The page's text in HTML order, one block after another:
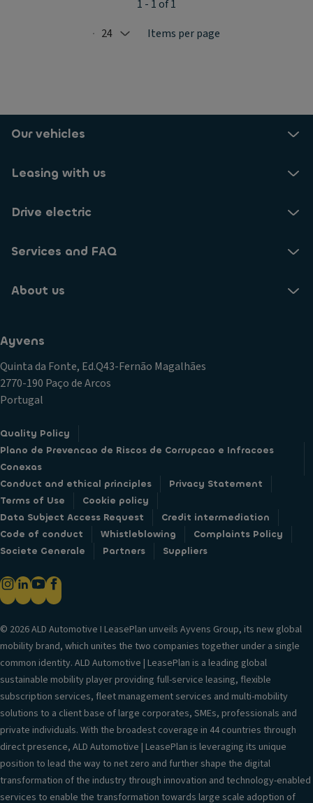
Selected: 24
24 Items per page
1 - 1 of 1
Our vehicles
Leasing with us
Drive electric
Services and FAQ
About us
Ayvens
Quinta da Fonte, Ed.Q43-Fernão Magalhães
2770-190 Paço de Arcos
Portugal
Quality Policy
Plano de Prevencao de Riscos de Corrupcao e Infracoes
Conexas
Conduct and ethical principles
Privacy Statement
Terms of Use
Cookie policy
Data Subject Access Request
Credit intermediation
Code of conduct
Whistleblowing
Complaints Policy
Societe Generale
Partners Suppliers
© 2026 ALD Automotive I LeasePlan unveils Ayvens Group, its new global
mobility brand, which unites the two companies together under a single
common identity. ALD Automotive | LeasePlan is a leading global
sustainable mobility player providing full-service leasing, flexible
subscription services, fleet management services and multi-mobility
solutions to a client base of large corporates, SMEs, professionals and
private individuals. With the broadest coverage in 44 countries through
direct presence, ALD Automotive | LeasePlan is leveraging its unique
position to lead the way to net zero and further shape the digital
transformation of the industry through innovation and technology-enabled
services to enable the transformation towards large scale adoption of